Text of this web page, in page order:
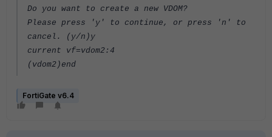
Do you want to create a new VDOM?
Please press 'y' to continue, or press 'n' to
cancel. (y/n)y
current vf=vdom2:4
(vdom2)end
FortiGate v6.4